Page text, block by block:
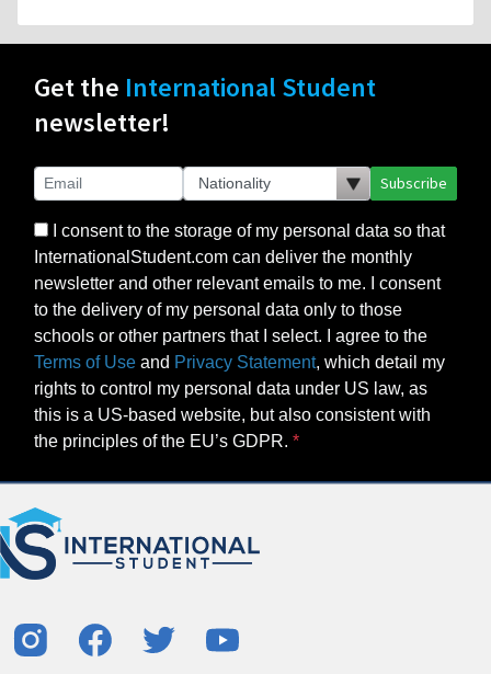
Get the International Student
newsletter!
Subscribe
I consent to the storage of my personal data so that
InternationalStudent.com can deliver the monthly
newsletter and other relevant emails to me. I consent
to the delivery of my personal data only to those
schools or other partners that I select. I agree to the
Terms of Use and Privacy Statement, which detail my
rights to control my personal data under US law, as
this is a US-based website, but also consistent with
the principles of the EU’s GDPR.